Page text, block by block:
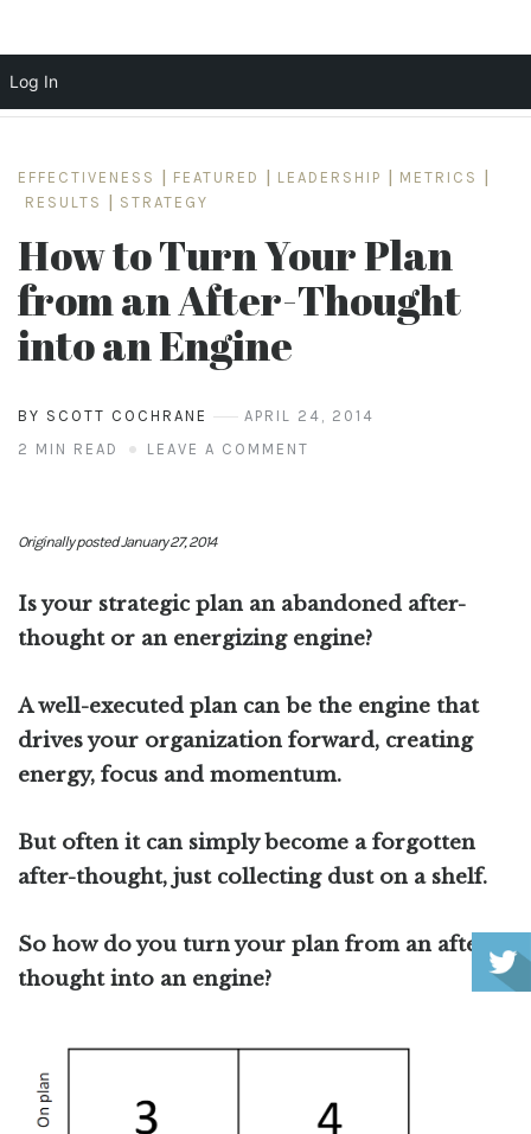
content
EFFECTIVENESS FEATURED LEADERSHIP METRICS
RESULTS
STRATEGY
How to Turn Your Plan
from an After-Thought
into an Engine
BY SCOTT COCHRANE
APRIL 24, 2014
2 MIN READ
LEAVE A COMMENT
Originally posted January 27, 2014
Is your strategic plan an abandoned after-
thought or an energizing engine?
A well-executed plan can be the engine that
drives your organization forward, creating
energy, focus and momentum.
But often it can simply become a forgotten
after-thought, just collecting dust on a shelf.
So how do you turn your plan from an after-
thought into an engine?
Log In